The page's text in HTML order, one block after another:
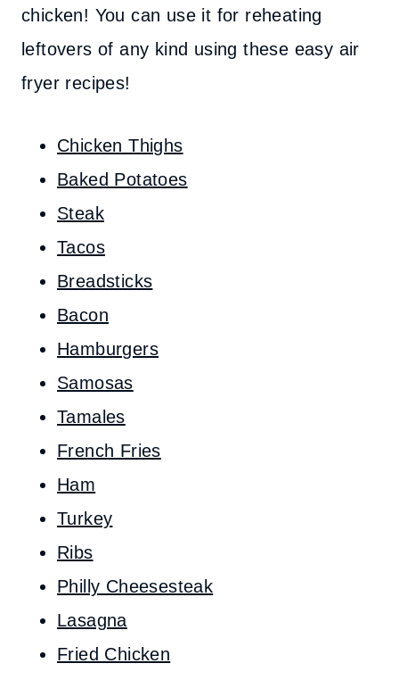
chicken! You can use it for reheating
leftovers of any kind using these easy air
fryer recipes!
Chicken Thighs
Baked Potatoes
Steak
Tacos
Breadsticks
Bacon
Hamburgers
Samosas
Tamales
French Fries
Ham
Turkey
Ribs
Philly Cheesesteak
Lasagna
Fried Chicken